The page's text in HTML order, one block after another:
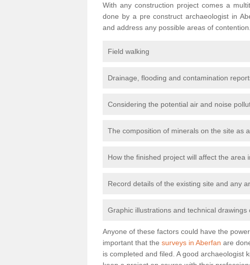
With any construction project comes a
done by a pre construct archaeologist in
and address any possible areas of
Field walking
Drainage, flooding and contamination
Considering the potential air and noise
The composition of minerals on the site as
How the finished project will affect the
Record details of the existing site and any
Graphic illustrations and technical drawings
Anyone of these factors could have the
important that the surveys in Aberfan are
is completed and filed. A good archaeologist